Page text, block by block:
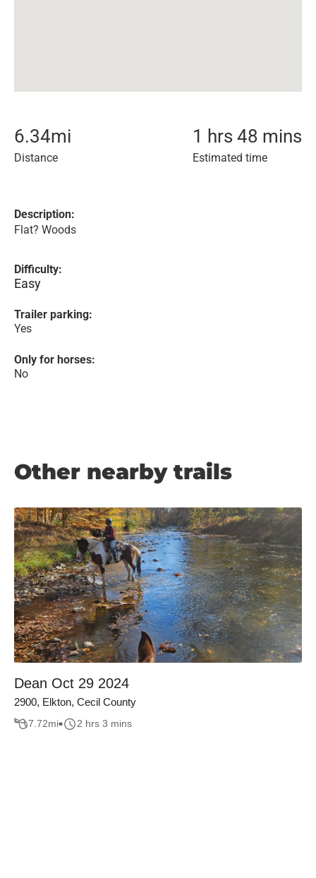
6.34mi
Distance
1 hrs 48 mins
Estimated time
Description:
Flat? Woods
Difficulty:
Easy
Trailer parking:
Yes
Only for horses:
No
Other nearby trails
Dean Oct 29 2024
2900, Elkton, Cecil County
7.72mi 2 hrs 3 mins